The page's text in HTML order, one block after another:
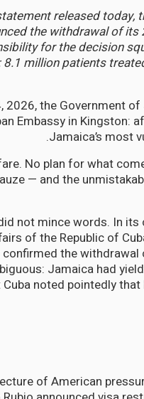
released today,
the withdrawal of
for the decision
million patients
2026, the Government
Embassy in Kingston:
Jamaica’s most
No plan for what
— and the
not mince words. In
of the Republic of
the
Jamaica had
noted pointedly
of American